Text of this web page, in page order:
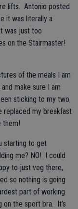
lifts. Antonio posted
it was literally a
was just too
on the Stairmaster!
of the meals I am
make sure I am
sticking to my two
replaced my breakfast
them!
starting to get
me? NO! I could
to just veg there,
so nothing is going
part of working
the sport bra. It’s